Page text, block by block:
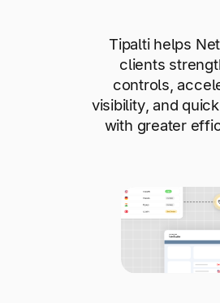
Tipalti helps
clients
controls,
visibility, and
with greater